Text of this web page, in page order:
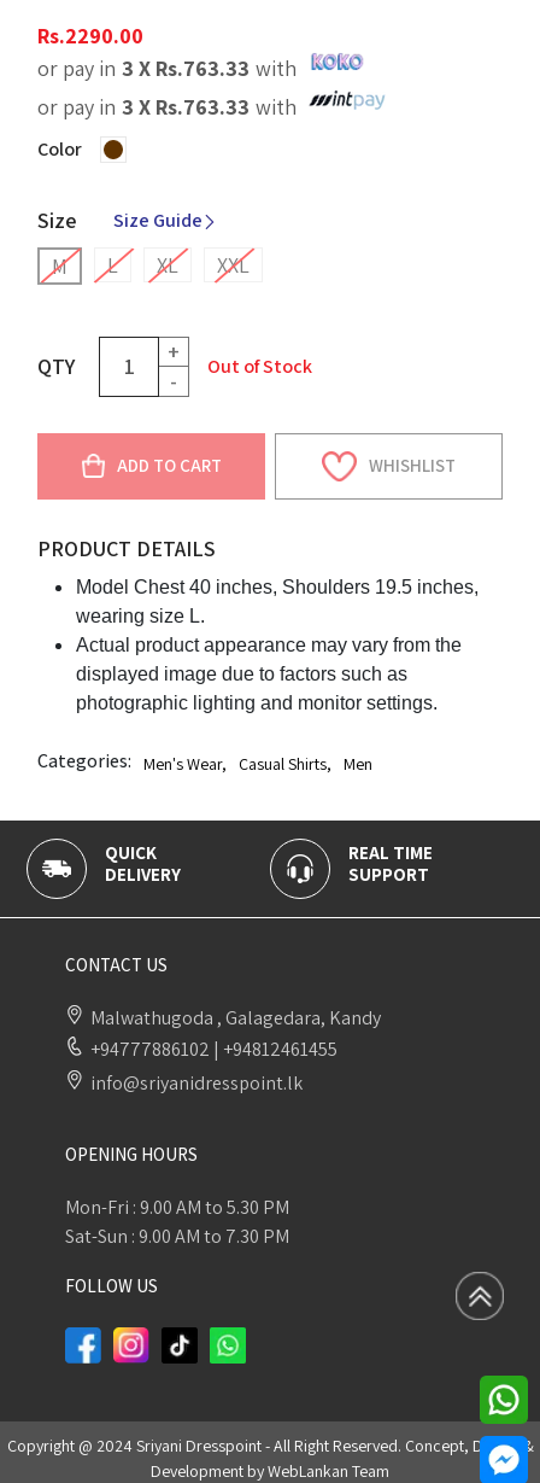
Rs.2290.00
or pay in 3 X Rs.763.33 with
or pay in 3 X Rs.763.33 with
Color
Size Size Guide
M L XL XXL
QTY
+
-
Out of Stock
ADD TO CART WHISHLIST
PRODUCT DETAILS
Model Chest 40 inches, Shoulders 19.5 inches,
wearing size L.
Actual product appearance may vary from the
displayed image due to factors such as
photographic lighting and monitor settings.
Categories: Men's Wear, Casual Shirts, Men
QUICK
DELIVERY
REAL TIME
SUPPORT
CONTACT US
Malwathugoda , Galagedara, Kandy
+94777886102 | +94812461455
info@sriyanidresspoint.lk
OPENING HOURS
Mon-Fri : 9.00 AM to 5.30 PM
Sat-Sun : 9.00 AM to 7.30 PM
FOLLOW US
Copyright @ 2024 Sriyani Dresspoint - All Right Reserved. Concept, Design &
Development byWebLankan Team